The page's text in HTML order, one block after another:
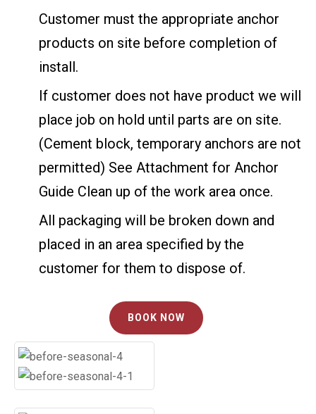
Customer must the appropriate anchor
products on site before completion of
install.
If customer does not have product we will
place job on hold until parts are on site.
(Cement block, temporary anchors are not
permitted) See Attachment for Anchor
Guide Clean up of the work area once.
All packaging will be broken down and
placed in an area specified by the
customer for them to dispose of.
BOOK NOW